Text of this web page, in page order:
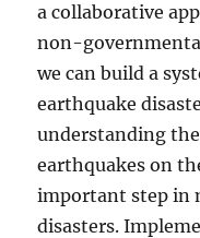
a collaborative
non-
we can build a
earthquake
understanding
earthquakes on
important step in
disasters.